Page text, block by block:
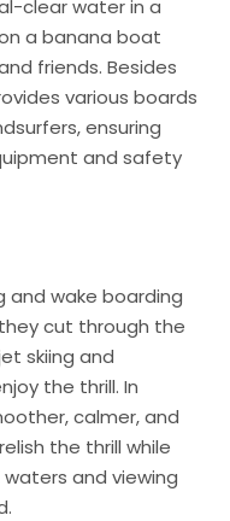
clear water in a
a banana boat
friends. Besides
various boards
ensuring
and safety
and wake boarding
cut through the
skiing and
the thrill. In
calmer, and
the thrill while
and viewing